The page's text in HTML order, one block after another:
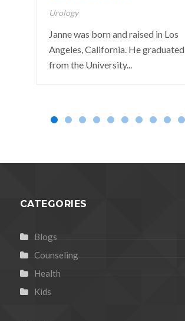
Urology
Janne was born and raised in Los
Angeles, California. He graduated
from the University...
CATEGORIES
Blogs
Counseling
Health
Kids